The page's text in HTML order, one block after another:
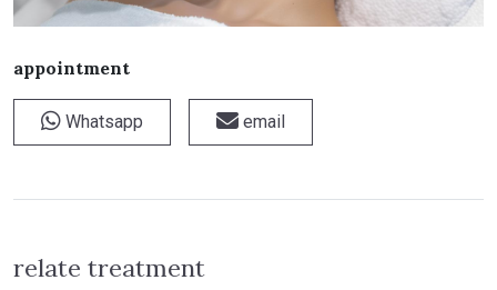
appointment
Whatsapp email
relate treatment